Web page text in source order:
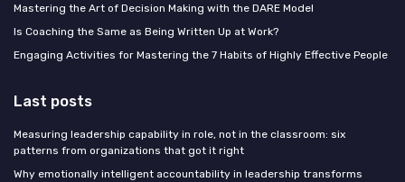
Mastering the Art of Decision Making with the DARE Model
Is Coaching the Same as Being Written Up at Work?
Engaging Activities for Mastering the 7 Habits of Highly Effective People
Last posts
Measuring leadership capability in role, not in the classroom: six
patterns from organizations that got it right
Why emotionally intelligent accountability in leadership transforms